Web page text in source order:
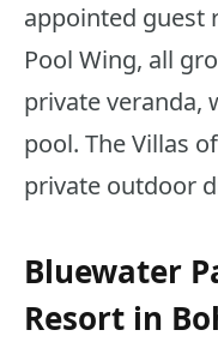
appointed guest
Pool Wing, all
private veranda,
pool. The Villas
private outdoor
Bluewater
Resort in